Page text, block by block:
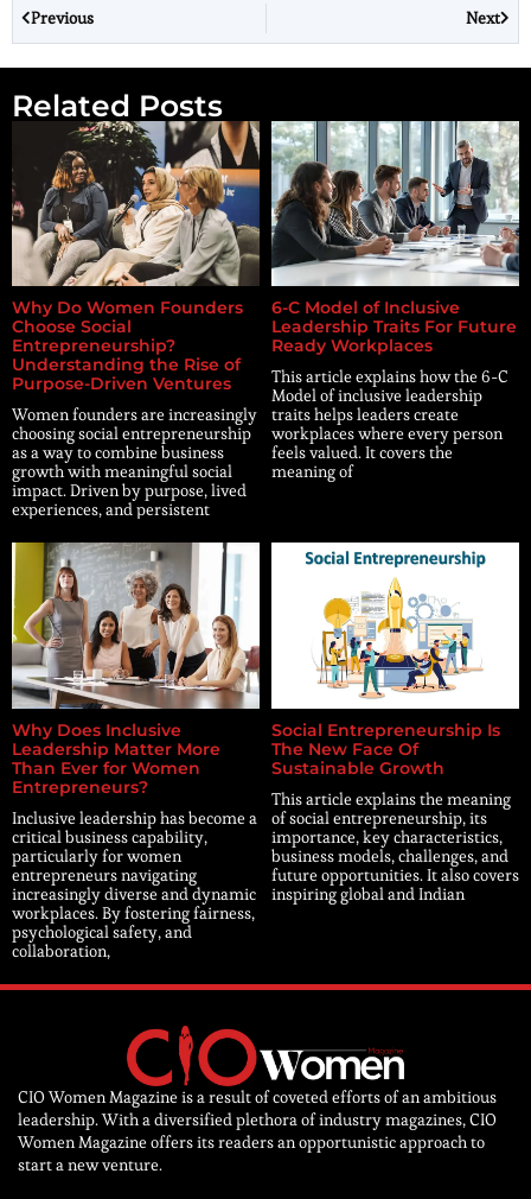
Previous Next
Related Posts
Why Do Women Founders
Choose Social
Entrepreneurship?
Understanding the Rise of
Purpose-Driven Ventures
Women founders are increasingly
choosing social entrepreneurship
as a way to combine business
growth with meaningful social
impact. Driven by purpose, lived
experiences, and persistent
6-C Model of Inclusive
Leadership Traits For Future
Ready Workplaces
This article explains how the 6-C
Model of inclusive leadership
traits helps leaders create
workplaces where every person
feels valued. It covers the
meaning of
Why Does Inclusive
Leadership Matter More
Than Ever for Women
Entrepreneurs?
Inclusive leadership has become a
critical business capability,
particularly for women
entrepreneurs navigating
increasingly diverse and dynamic
workplaces. By fostering fairness,
psychological safety, and
collaboration,
Social Entrepreneurship Is
The New Face Of
Sustainable Growth
This article explains the meaning
of social entrepreneurship, its
importance, key characteristics,
business models, challenges, and
future opportunities. It also covers
inspiring global and Indian
CIO Women Magazine is a result of coveted efforts of an ambitious
leadership. With a diversified plethora of industry magazines, CIO
Women Magazine offers its readers an opportunistic approach to
start a new venture.